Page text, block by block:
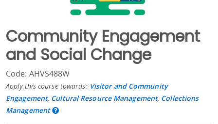
Community Engagement
and Social Change
Code: AHVS488W
Apply this course towards: Visitor and Community
Engagement, Cultural Resource Management, Collections
Management